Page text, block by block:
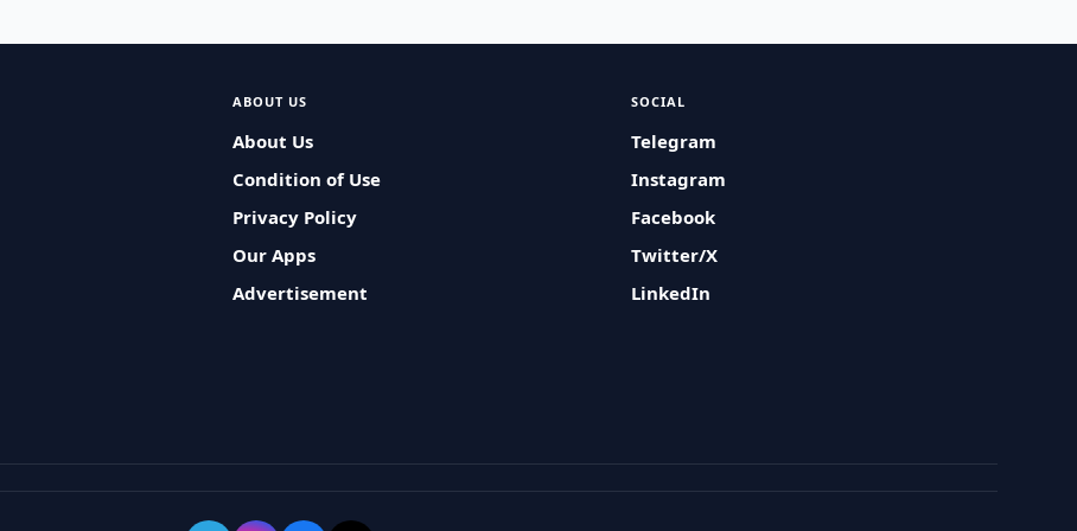
ABOUT US
About Us
Condition of Use
Privacy Policy
Our Apps
Advertisement
SOCIAL
Telegram
Instagram
Facebook
Twitter/X
LinkedIn